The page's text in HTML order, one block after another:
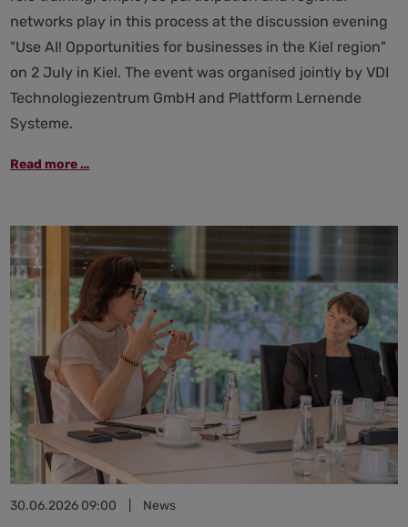
networks play in this process at the discussion evening
"Use AI! Opportunities for businesses in the Kiel region"
on 2 July in Kiel. The event was organised jointly by VDI
Technologiezentrum GmbH and Plattform Lernende
Systeme.
Read more …
region
outlines
ways
to
successfully
implement
AI
businesses
30.06.2026 09:00 News